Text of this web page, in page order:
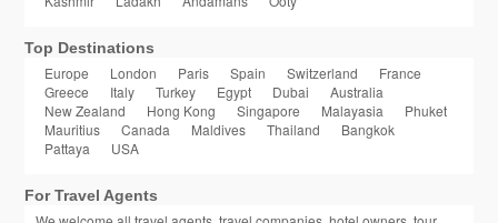
Top Destinations
Europe London Paris Spain Switzerland
France
Greece
Italy Turkey Egypt Dubai
Australia
New Zealand
Hong Kong Singapore Malayasia
Phuket
Mauritius
Canada Maldives Thailand
Bangkok
Pattaya
USA
For Travel Agents